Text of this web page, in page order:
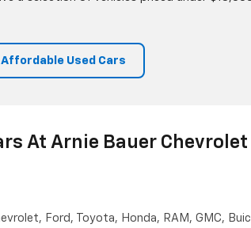
Affordable Used Cars
At Arnie Bauer Chevrolet
Ford, Toyota, Honda, RAM, GMC,